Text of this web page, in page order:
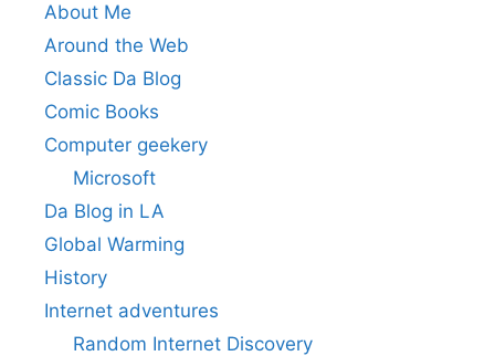
About Me
Around the Web
Classic Da Blog
Comic Books
Computer geekery
Microsoft
Da Blog in LA
Global Warming
History
Internet adventures
Random Internet Discovery